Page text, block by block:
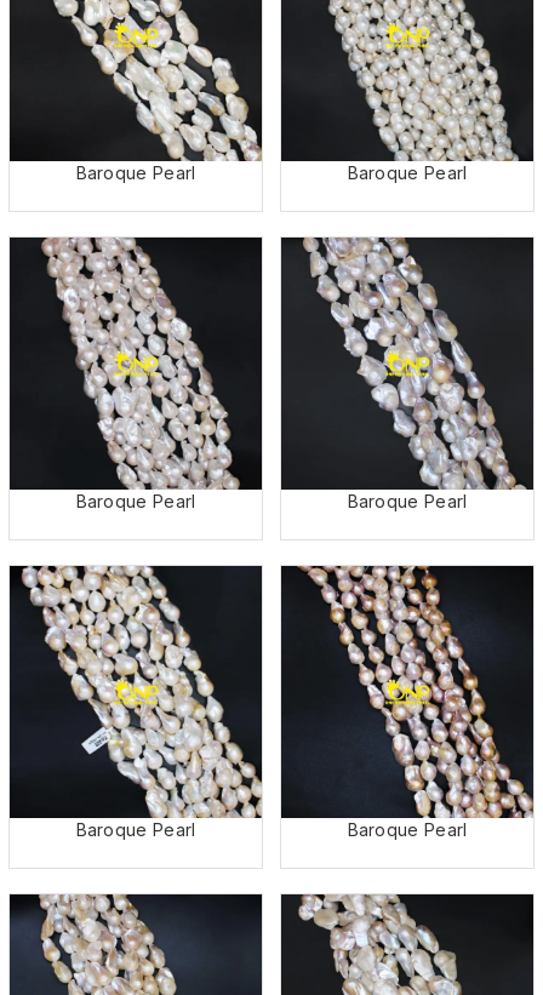
Baroque Pearl Baroque Pearl
Baroque Pearl Baroque Pearl
Baroque Pearl Baroque Pearl